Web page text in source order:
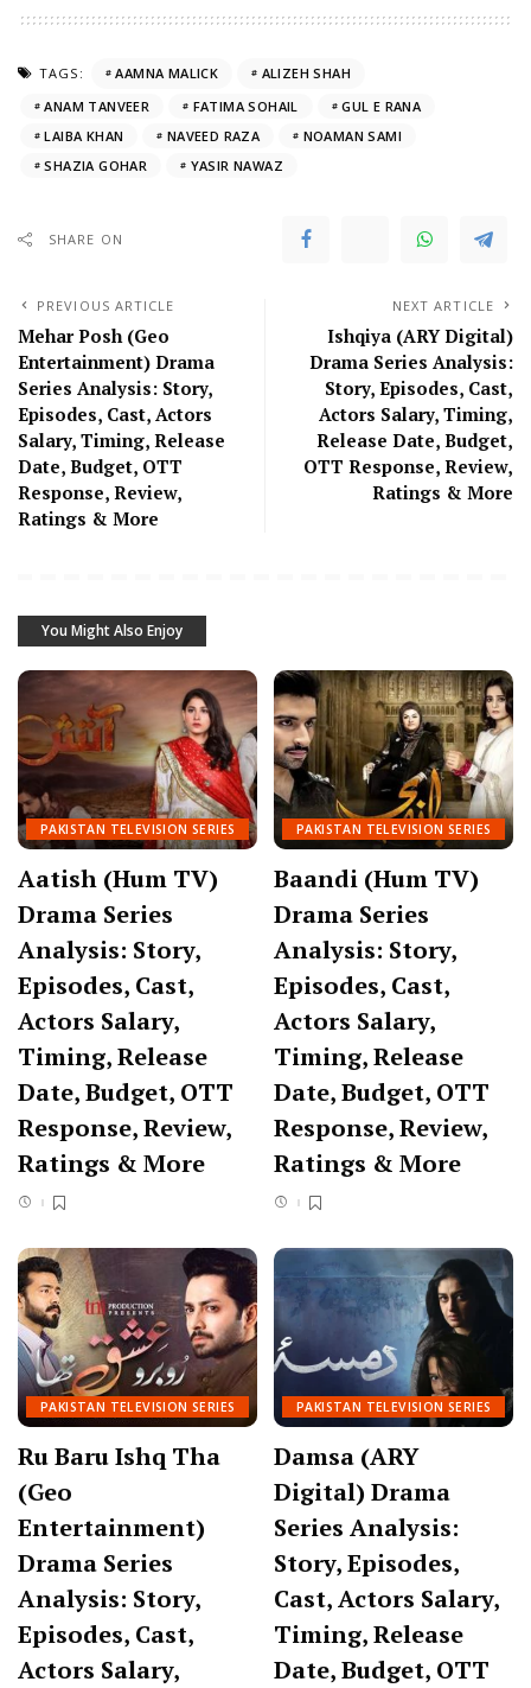
TAGS: AAMNA MALICK
ALIZEH SHAH
ANAM TANVEER
FATIMA SOHAIL
GUL E RANA
LAIBA KHAN
NAVEED RAZA
NOAMAN SAMI
SHAZIA GOHAR
YASIR NAWAZ
SHARE ON
PREVIOUS ARTICLE
Mehar Posh (Geo
Entertainment) Drama
Series Analysis: Story,
Episodes, Cast, Actors
Salary, Timing, Release
Date, Budget, OTT
Response, Review,
Ratings & More
NEXT ARTICLE
Ishqiya (ARY Digital)
Drama Series Analysis:
Story, Episodes, Cast,
Actors Salary, Timing,
Release Date, Budget,
OTT Response, Review,
Ratings & More
You Might Also Enjoy
PAKISTAN TELEVISION SERIES
Aatish (Hum TV)
Drama Series
Analysis: Story,
Episodes, Cast,
Actors Salary,
Timing, Release
Date, Budget, OTT
Response, Review,
Ratings & More
PAKISTAN TELEVISION SERIES
Baandi (Hum TV)
Drama Series
Analysis: Story,
Episodes, Cast,
Actors Salary,
Timing, Release
Date, Budget, OTT
Response, Review,
Ratings & More
PAKISTAN TELEVISION SERIES
Ru Baru Ishq Tha
(Geo
Entertainment)
Drama Series
Analysis: Story,
Episodes, Cast,
Actors Salary,
PAKISTAN TELEVISION SERIES
Damsa (ARY
Digital) Drama
Series Analysis:
Story, Episodes,
Cast, Actors Salary,
Timing, Release
Date, Budget, OTT